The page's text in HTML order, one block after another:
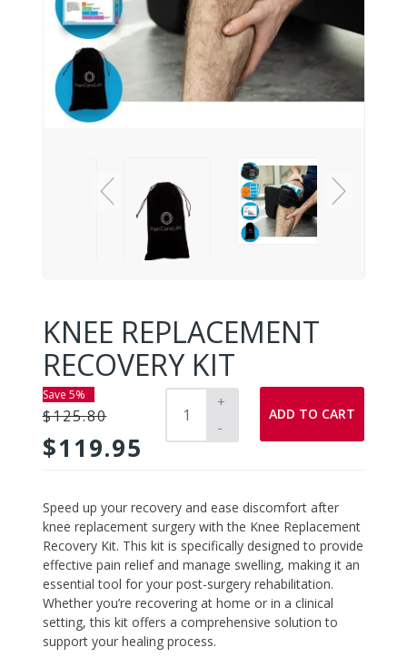
KNEE REPLACEMENT
RECOVERY KIT
Save 5%
$125.80
$119.95
+
-
ADD TO CART
Adding
product
to
your
cart
Speed up your recovery and ease discomfort after
knee replacement surgery with the Knee Replacement
Recovery Kit. This kit is specifically designed to provide
effective pain relief and manage swelling, making it an
essential tool for your post-surgery rehabilitation.
Whether you’re recovering at home or in a clinical
setting, this kit offers a comprehensive solution to
support your healing process.